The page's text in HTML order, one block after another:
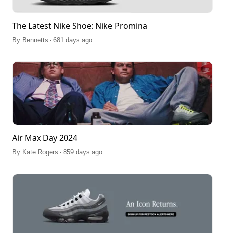
The Latest Nike Shoe: Nike Promina
By Bennetts . 681 days ago
Air Max Day 2024
By Kate Rogers . 859 days ago